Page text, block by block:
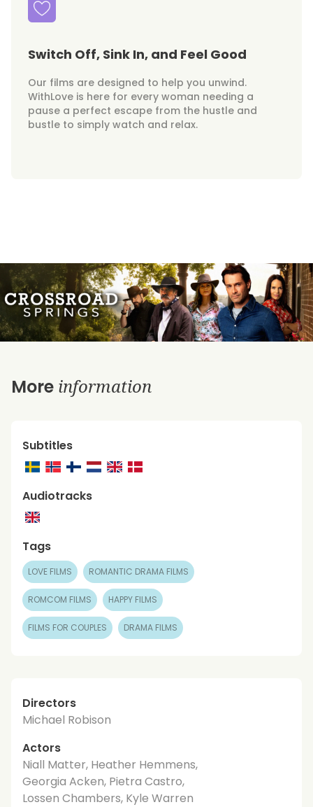
Switch Off, Sink In, and Feel Good
Our films are designed to help you unwind.
WithLove is here for every woman needing a
pause a perfect escape from the hustle and
bustle to simply watch and relax.
More information
Subtitles
Audiotracks
Tags
LOVE FILMS ROMANTIC DRAMA FILMS
ROMCOM FILMS HAPPY FILMS
FILMS FOR COUPLES DRAMA FILMS
Directors
Michael Robison
Actors
Niall Matter, Heather Hemmens,
Georgia Acken, Pietra Castro,
Lossen Chambers, Kyle Warren